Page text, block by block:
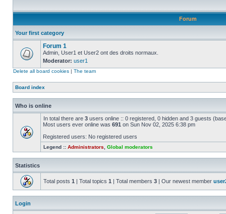
Forum
Your first category
Forum 1
Admin, User1 et User2 ont des droits normaux.
Moderator: user1
Delete all board cookies | The team
Board index
Who is online
In total there are 3 users online :: 0 registered, 0 hidden and 3 guests
Most users ever online was 691 on Sun Nov 02, 2025 6:38 pm
Registered users: No registered users
Legend :: Administrators Global moderators
Statistics
Total posts 1 | Total topics 1 | Total members 3 | Our newest member
Login